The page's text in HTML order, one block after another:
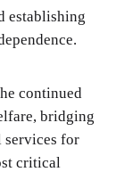
establishing
continued
bridging
for
critical